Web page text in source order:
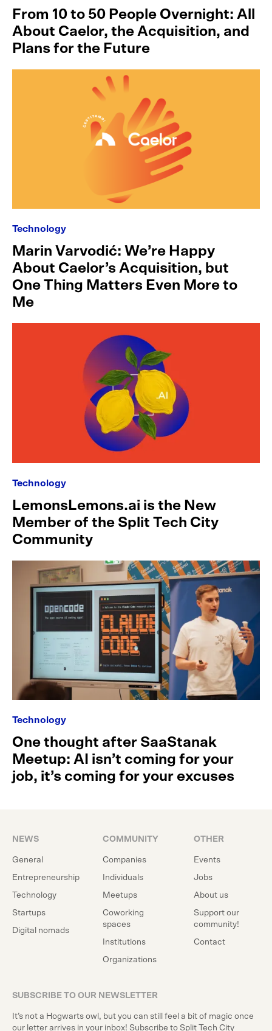
From 10 to 50 People Overnight: All
About Caelor, the Acquisition, and
Plans for the Future
Technology
Marin Varvodić: We’re Happy
About Caelor’s Acquisition, but
One Thing Matters Even More to
Me
Technology
LemonsLemons.ai is the New
Member of the Split Tech City
Community
Technology
One thought after SaaStanak
Meetup: AI isn’t coming for your
job, it’s coming for your excuses
NEWS
General
Entrepreneurship
Technology
Startups
Digital nomads
COMMUNITY
Companies
Individuals
Meetups
Coworking
spaces
Institutions
Organizations
OTHER
Events
Jobs
About us
Support our
community!
Contact
SUBSCRIBE TO OUR NEWSLETTER
It’s not a Hogwarts owl, but you can still feel a bit of magic once
our letter arrives in your inbox! Subscribe to Split Tech City